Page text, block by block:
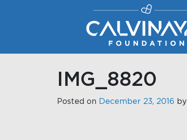
Main Navigation
IMG_8820
Posted on December 23, 2016 by